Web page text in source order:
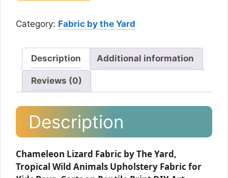
Category: Fabric by the Yard
Description Additional information
Reviews (0)
Description
Chameleon Lizard Fabric by The Yard,
Tropical Wild Animals Upholstery Fabric for